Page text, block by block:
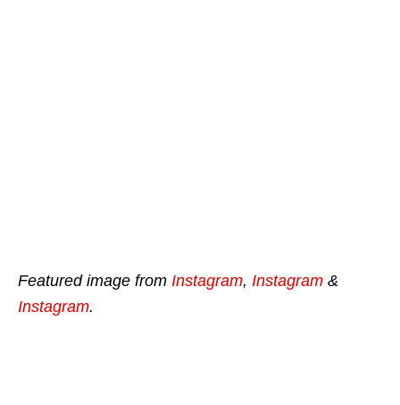
Featured image from Instagram, Instagram &
Instagram.